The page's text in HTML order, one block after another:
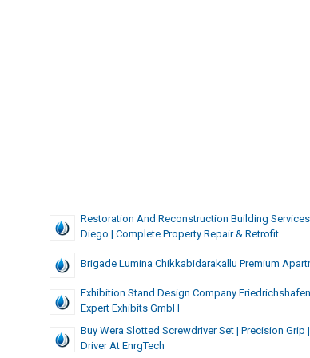
Restoration And Reconstruction Building Services
Diego | Complete Property Repair & Retrofit
Brigade Lumina Chikkabidarakallu Premium
Exhibition Stand Design Company
Expert Exhibits GmbH
Buy Wera Slotted Screwdriver Set | Precision Grip
Driver At EnrgTech